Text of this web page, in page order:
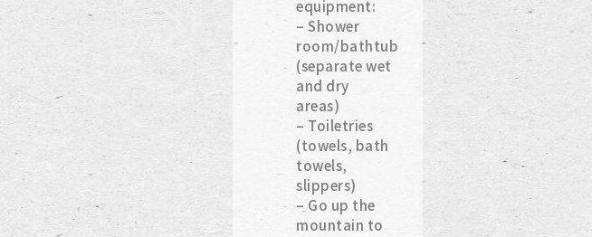
equipment:
– Shower
room/bathtub
(separate wet
and dry
areas)
– Toiletries
(towels, bath
towels,
slippers)
– Go up the
mountain to